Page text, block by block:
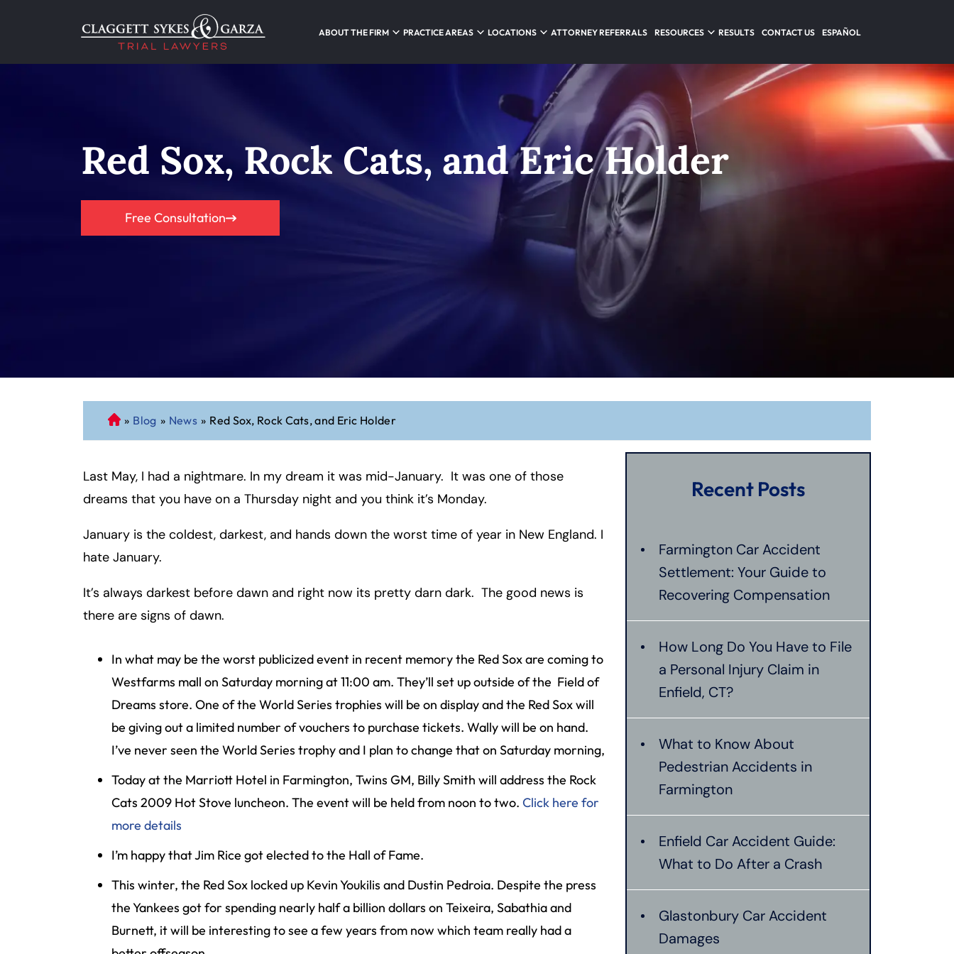
ABOUT THE FIRM PRACTICE AREAS LOCATIONS ATTORNEY REFERRALS RESOURCES RESULTS CONTACT US ESPAÑOL
Red Sox, Rock Cats, and Eric Holder
Free Consultation
C
o
n
ec
cu
P
so
n
Inj
y
L
a
ye
r
» Blog » News » Red Sox, Rock Cats, and Eric Holder
Last May, I had a nightmare. In my dream it was mid-January. It was one of those
dreams that you have on a Thursday night and you think it’s Monday.
January is the coldest, darkest, and hands down the worst time of year in New England. I
hate January.
It’s always darkest before dawn and right now its pretty darn dark. The good news is
there are signs of dawn.
In what may be the worst publicized event in recent memory the Red Sox are coming to
Westfarms mall on Saturday morning at 11:00 am. They’ll set up outside of the Field of
Dreams store. One of the World Series trophies will be on display and the Red Sox will
be giving out a limited number of vouchers to purchase tickets. Wally will be on hand.
I’ve never seen the World Series trophy and I plan to change that on Saturday morning,
Today at the Marriott Hotel in Farmington, Twins GM, Billy Smith will address the Rock
Cats 2009 Hot Stove luncheon. The event will be held from noon to two. Click here for
more details
I’m happy that Jim Rice got elected to the Hall of Fame.
This winter, the Red Sox locked up Kevin Youkilis and Dustin Pedroia. Despite the press
the Yankees got for spending nearly half a billion dollars on Teixeira, Sabathia and
Burnett, it will be interesting to see a few years from now which team really had a
Recent Posts
Farmington Car Accident
Settlement: Your Guide to
Recovering Compensation
How Long Do You Have to File
a Personal Injury Claim in
Enfield, CT?
What to Know About
Pedestrian Accidents in
Farmington
Enfield Car Accident Guide:
What to Do After a Crash
Glastonbury Car Accident
Damages